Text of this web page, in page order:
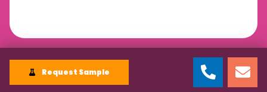
Request Sample